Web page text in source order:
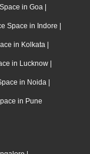
in Goa |
Space in Indore |
in Kolkata |
in Lucknow |
in Noida |
in Pune